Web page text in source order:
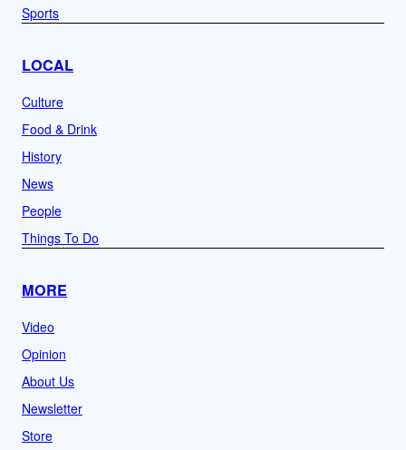
Sports
LOCAL
Culture
Food & Drink
History
News
People
Things To Do
MORE
Video
Opinion
About Us
Newsletter
Store